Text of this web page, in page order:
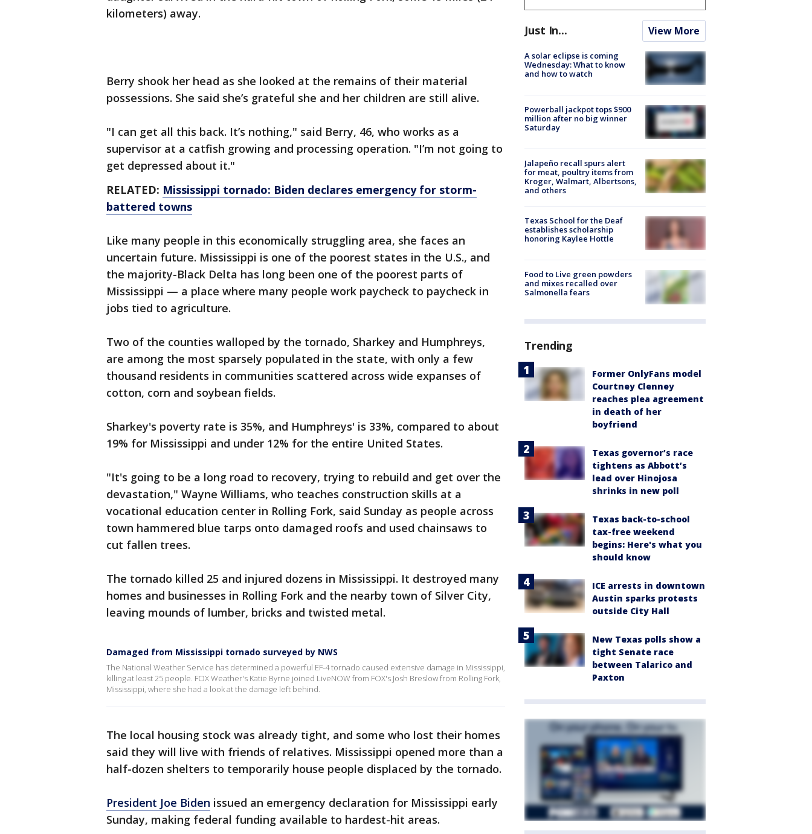
kilometers) away.
Berry shook her head as she looked at the remains of their material
possessions. She said she’s grateful she and her children are still alive.
"I can get all this back. It’s nothing," said Berry, 46, who works as a
supervisor at a catfish growing and processing operation. "I’m not going to
get depressed about it."
RELATED: Mississippi tornado: Biden declares emergency for storm-
battered towns
Like many people in this economically struggling area, she faces an
uncertain future. Mississippi is one of the poorest states in the U.S., and
the majority-Black Delta has long been one of the poorest parts of
Mississippi — a place where many people work paycheck to paycheck in
jobs tied to agriculture.
Two of the counties walloped by the tornado, Sharkey and Humphreys,
are among the most sparsely populated in the state, with only a few
thousand residents in communities scattered across wide expanses of
cotton, corn and soybean fields.
Sharkey's poverty rate is 35%, and Humphreys' is 33%, compared to about
19% for Mississippi and under 12% for the entire United States.
"It's going to be a long road to recovery, trying to rebuild and get over the
devastation," Wayne Williams, who teaches construction skills at a
vocational education center in Rolling Fork, said Sunday as people across
town hammered blue tarps onto damaged roofs and used chainsaws to
cut fallen trees.
The tornado killed 25 and injured dozens in Mississippi. It destroyed many
homes and businesses in Rolling Fork and the nearby town of Silver City,
leaving mounds of lumber, bricks and twisted metal.
Damaged from Mississippi tornado surveyed by NWS
The National Weather Service has determined a powerful EF-4 tornado caused extensive damage in Mississippi,
killing at least 25 people. FOX Weather's Katie Byrne joined LiveNOW from FOX's Josh Breslow from Rolling Fork,
Mississippi, where she had a look at the damage left behind.
The local housing stock was already tight, and some who lost their homes
said they will live with friends of relatives. Mississippi opened more than a
half-dozen shelters to temporarily house people displaced by the tornado.
President Joe Biden issued an emergency declaration for Mississippi early
Sunday, making federal funding available to hardest-hit areas.
Just In... View More
A solar eclipse is coming
Wednesday: What to know
and how to watch
Powerball jackpot tops $900
million after no big winner
Saturday
Jalapeño recall spurs alert
for meat, poultry items from
Kroger, Walmart, Albertsons,
and others
Texas School for the Deaf
establishes scholarship
honoring Kaylee Hottle
Food to Live green powders
and mixes recalled over
Salmonella fears
Trending
Former OnlyFans model
Courtney Clenney
reaches plea agreement
in death of her
boyfriend
Texas governor’s race
tightens as Abbott’s
lead over Hinojosa
shrinks in new poll
Texas back-to-school
tax-free weekend
begins: Here's what you
should know
ICE arrests in downtown
Austin sparks protests
outside City Hall
New Texas polls show a
tight Senate race
between Talarico and
Paxton